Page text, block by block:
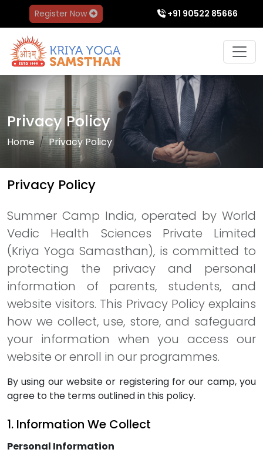
Register Now +91 90522 85666
Privacy Policy
Home Privacy Policy
Privacy Policy
Summer Camp India, operated by World
Vedic Health Sciences Private Limited
(Kriya Yoga Samasthan), is committed to
protecting the privacy and personal
information of parents, students, and
website visitors. This Privacy Policy explains
how we collect, use, store, and safeguard
your information when you access our
website or enroll in our programmes.
By using our website or registering for our camp, you
agree to the terms outlined in this policy.
1. Information We Collect
Personal Information